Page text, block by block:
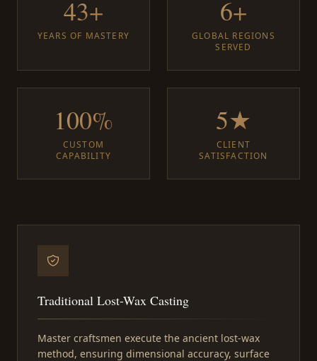
43+
YEARS OF MASTERY
6+
GLOBAL REGIONS
SERVED
100%
CUSTOM
CAPABILITY
5★
CLIENT
SATISFACTION
Traditional Lost-Wax Casting
Master craftsmen execute the ancient lost-wax
method, ensuring dimensional accuracy, surface